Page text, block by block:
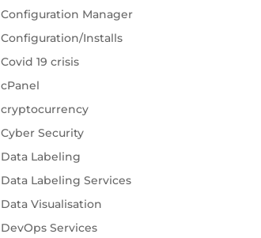
Configuration Manager
Configuration/Installs
Covid 19 crisis
cPanel
cryptocurrency
Cyber Security
Data Labeling
Data Labeling Services
Data Visualisation
DevOps Services